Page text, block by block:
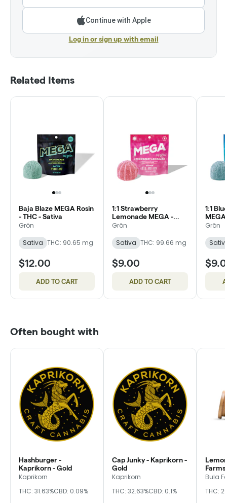
Continue with Apple
Log in or sign up with email
Related Items
Baja Blaze MEGA Rosin
- THC - Sativa
Grön
Sativa THC: 90.65 mg
$12.00
ADD TO CART
1:1 Strawberry
Lemonade MEGA -
CBC/THC - Sativa
Grön
Sativa THC: 99.66 mg
$9.00
ADD TO CART
1:1
Grön
Often bought with
Hashburger -
Kaprikorn - Gold
Kaprikorn
THC: 31.63%CBD: 0.09%
Cap Junky - Kaprikorn -
Gold
Kaprikorn
THC: 32.63%CBD: 0.1%
Bula
THC: